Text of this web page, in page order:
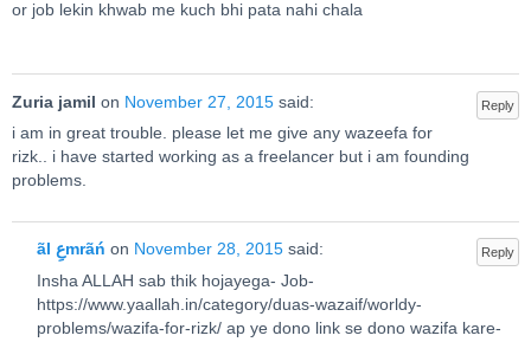
or job lekin khwab me kuch bhi pata nahi chala
Reply
Zuria jamil on November 27, 2015 said:
i am in great trouble. please let me give any wazeefa for
rizk.. i have started working as a freelancer but i am founding
problems.
Reply ãl عِmrãń on November 28, 2015 said:
Insha ALLAH sab thik hojayega- Job-
https://www.yaallah.in/category/duas-wazaif/worldy-
problems/wazifa-for-rizk/ ap ye dono link se dono wazifa kare-